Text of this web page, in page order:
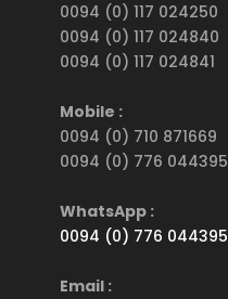
0094 (0) 117 024250
0094 (0) 117 024840
0094 (0) 117 024841
Mobile :
0094 (0) 710 871669
0094 (0) 776 044395
WhatsApp :
0094 (0) 776 044395
Email :